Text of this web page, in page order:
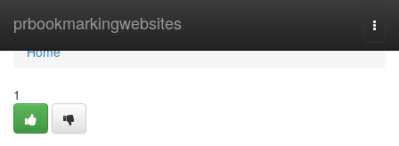
prbookmarkingwebsites
Home
Home
1